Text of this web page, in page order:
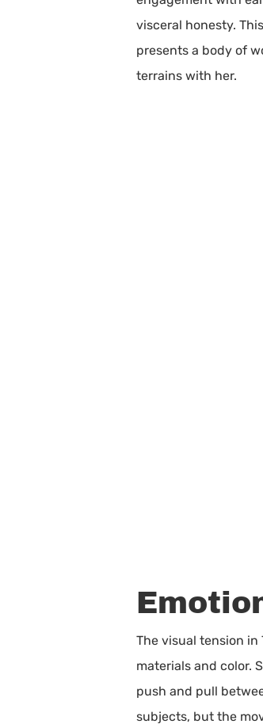
visceral honesty.
presents a body of
terrains with her.
The visual tension
materials and color.
push and pull
subjects, but the